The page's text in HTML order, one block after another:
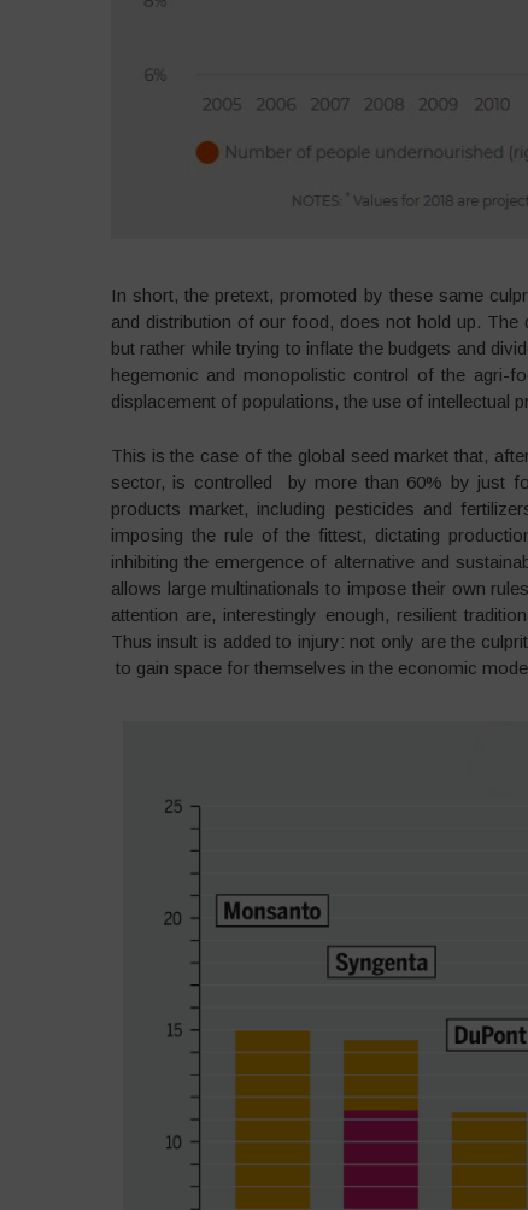
In short, the pretext, promoted by these same
and distribution of our food, does not hold up.
but rather while trying to inflate the budgets and
hegemonic and monopolistic control of the agri-
displacement of populations, the use of intellectual
This is the case of the global seed market that,
sector, is controlled by more than 60% by just
products market, including pesticides and
imposing the rule of the fittest, dictating
inhibiting the emergence of alternative and
allows large multinationals to impose their own
attention are, interestingly enough, resilient
Thus insult is added to injury: not only are the
to gain space for themselves in the economic